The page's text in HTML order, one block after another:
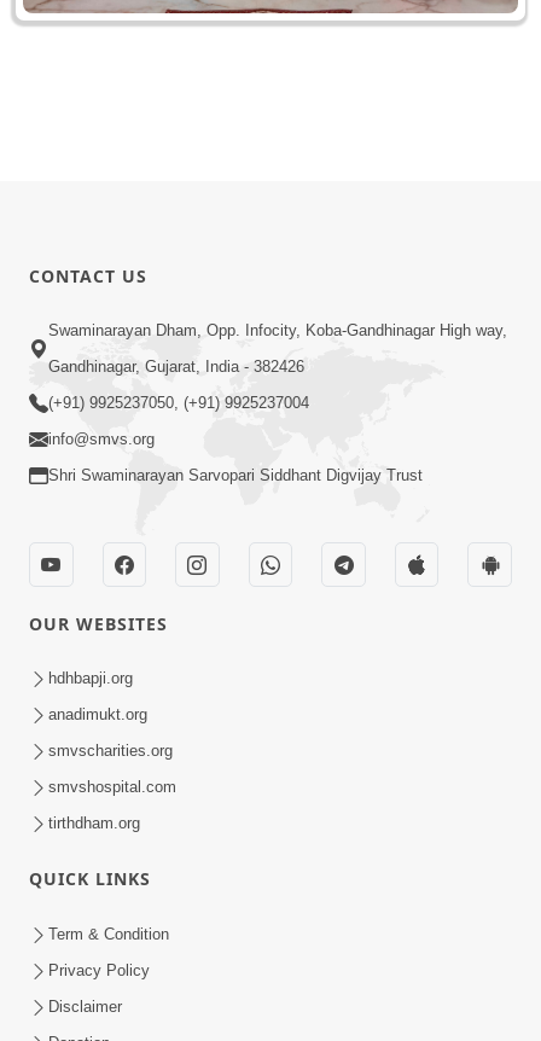
CONTACT US
Swaminarayan Dham, Opp. Infocity, Koba-Gandhinagar High way,
Gandhinagar, Gujarat, India - 382426
(+91) 9925237050, (+91) 9925237004
info@smvs.org
Shri Swaminarayan Sarvopari Siddhant Digvijay Trust
OUR WEBSITES
hdhbapji.org
anadimukt.org
smvscharities.org
smvshospital.com
tirthdham.org
QUICK LINKS
Term & Condition
Privacy Policy
Disclaimer